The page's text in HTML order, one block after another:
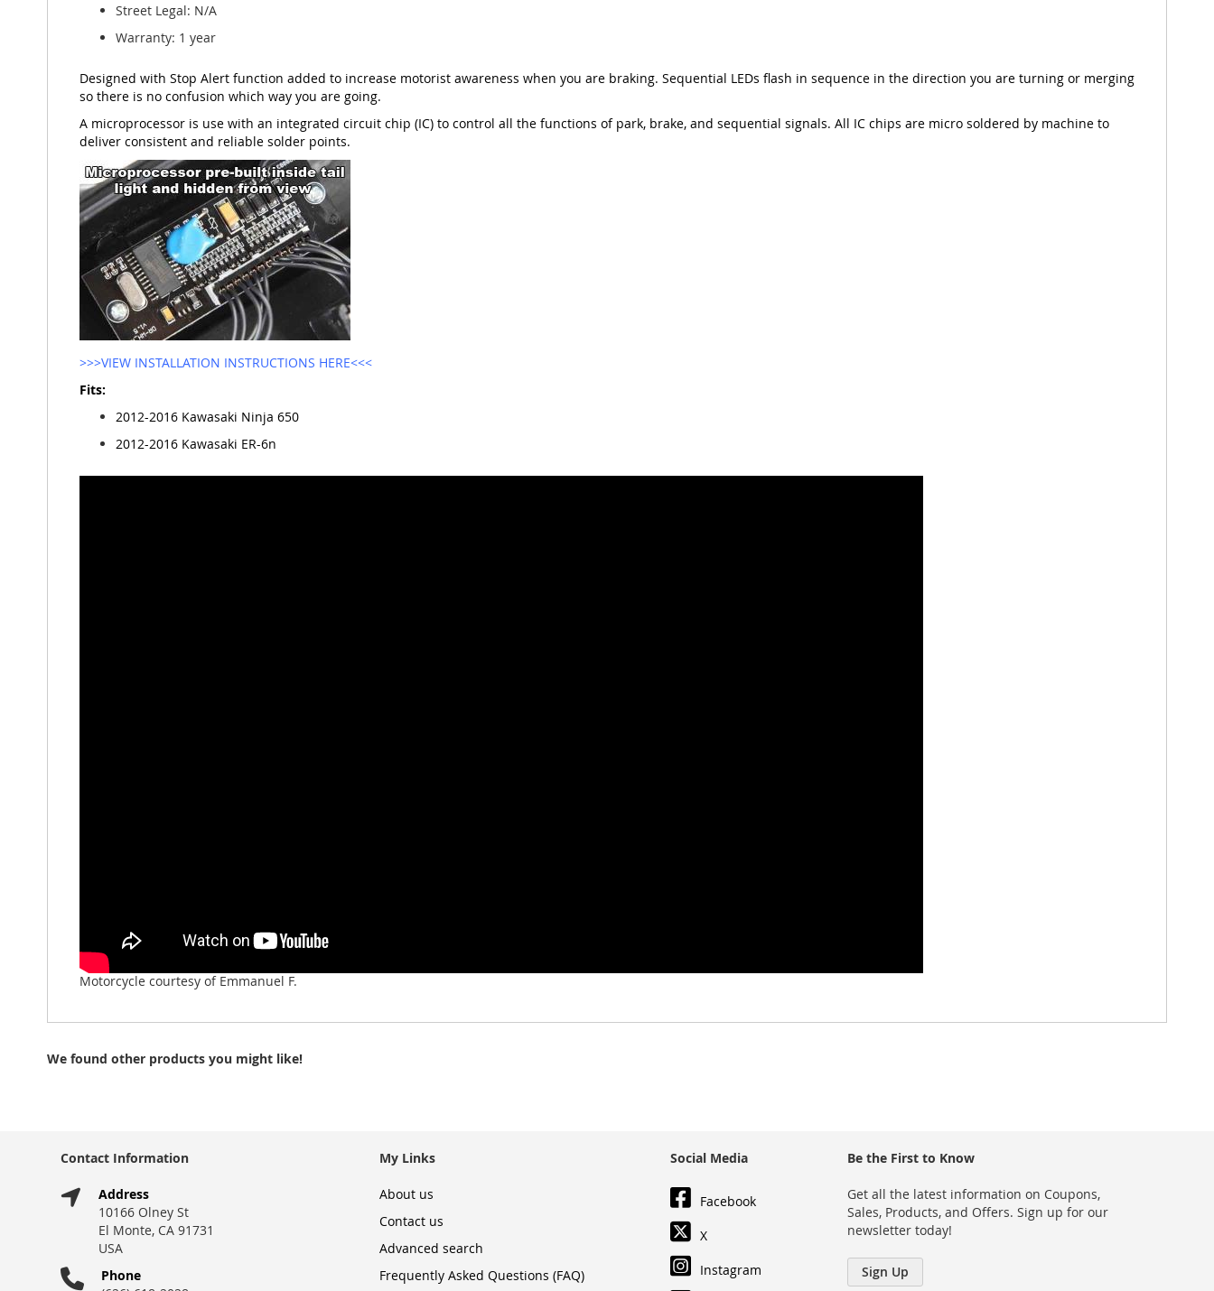
Street Legal: N/A
Warranty: 1 year
Designed with Stop Alert function added to increase motorist awareness when you are braking. Sequential LEDs flash in sequence in the direction you are turning or merging
so there is no confusion which way you are going.
A microprocessor is use with an integrated circuit chip (IC) to control all the functions of park, brake, and sequential signals. All IC chips are micro soldered by machine to
deliver consistent and reliable solder points.
>>>VIEW INSTALLATION INSTRUCTIONS HERE<<<
Fits:
2012-2016 Kawasaki Ninja 650
2012-2016 Kawasaki ER-6n
Motorcycle courtesy of Emmanuel F.
We found other products you might like!
Contact Information
Address
10166 Olney St
El Monte, CA 91731
USA
Phone
My Links
About us
Contact us
Advanced search
Frequently Asked Questions (FAQ)
Social Media
Facebook
X
Instagram
Be the First to Know
Get all the latest information on Coupons,
Sales, Products, and Offers. Sign up for our
newsletter today!
Sign Up